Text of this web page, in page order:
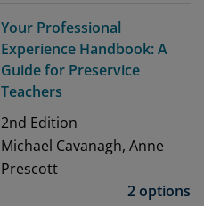
Your Professional
Experience Handbook: A
Guide for Preservice
Teachers
2nd Edition
Michael Cavanagh, Anne
Prescott
2 options